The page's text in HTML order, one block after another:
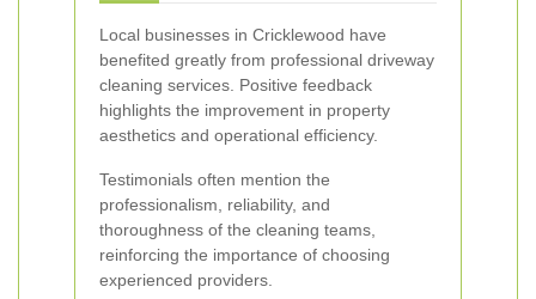
Local businesses in Cricklewood have
benefited greatly from professional driveway
cleaning services. Positive feedback
highlights the improvement in property
aesthetics and operational efficiency.
Testimonials often mention the
professionalism, reliability, and
thoroughness of the cleaning teams,
reinforcing the importance of choosing
experienced providers.